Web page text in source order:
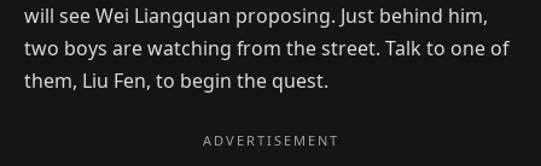
will see Wei Liangquan proposing. Just behind him,
two boys are watching from the street. Talk to one of
them, Liu Fen, to begin the quest.